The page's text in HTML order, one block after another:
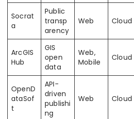
Socrat
a
Public
transp
arency
Web Cloud
ArcGIS
Hub
GIS
open
data
Web,
Mobile
Cloud
OpenD
ataSof
t
API-
driven
publishi
ng
Web Cloud